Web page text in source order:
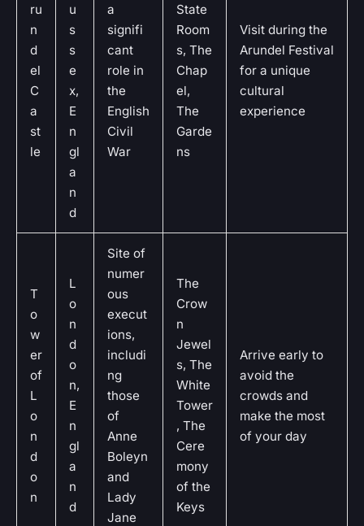
ru
n
d
el
C
a
st
le
u
s
s
e
x,
E
n
gl
a
n
d
a
signifi
cant
role in
the
English
Civil
War
State
Room
s, The
Chap
el,
The
Garde
ns
Visit during the
Arundel Festival
for a unique
cultural
experience
T
o
w
er
of
L
o
n
d
o
n
L
o
n
d
o
n,
E
n
gl
a
n
d
Site of
numer
ous
execut
ions,
includi
ng
those
of
Anne
Boleyn
and
Lady
Jane
The
Crow
n
Jewel
s, The
White
Tower
, The
Cere
mony
of the
Keys
Arrive early to
avoid the
crowds and
make the most
of your day